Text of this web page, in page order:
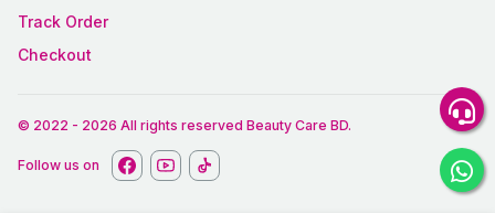
Track Order
Checkout
© 2022 - 2026 All rights reserved Beauty Care BD.
Follow us on